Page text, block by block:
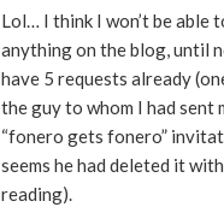
Lol… I think I won’t be able
anything on the blog, until
have 5 requests already
the guy to whom I had sent
“fonero gets fonero”
seems he had deleted it
reading).